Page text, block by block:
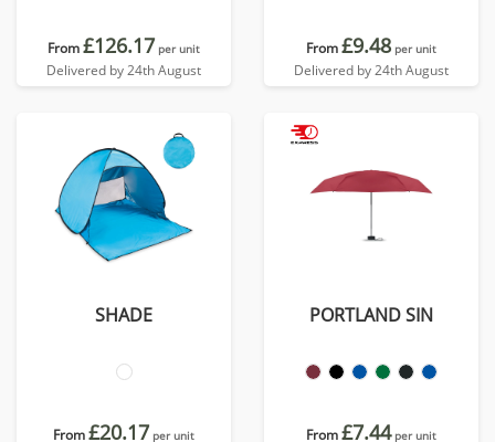
From£126.17 per unit
Delivered by 24th August
From£9.48 per unit
Delivered by 24th August
SHADE
From£20.17 per unit
PORTLAND SIN
From£7.44 per unit